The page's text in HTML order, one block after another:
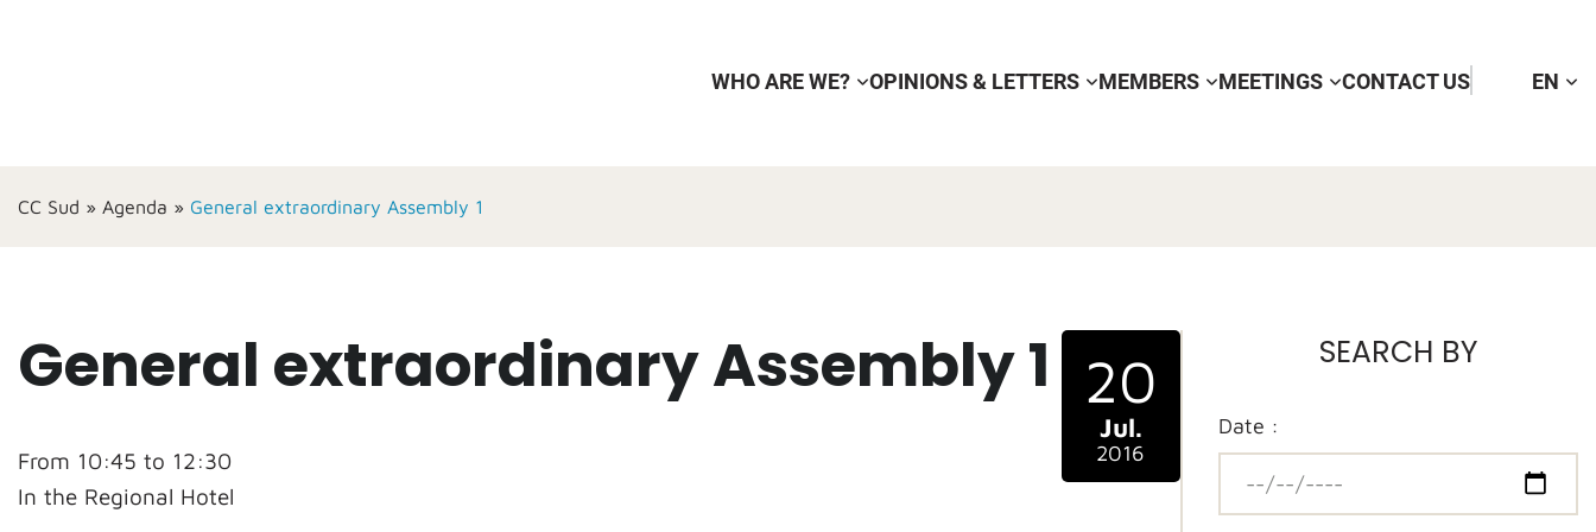
WHO ARE WE? OPINIONS & LETTERS MEMBERS MEETINGS CONTACT US EN
CC Sud » Agenda » General extraordinary Assembly 1
General extraordinary Assembly 1
From 10:45 to 12:30
In the Regional Hotel
20
Jul.
2016
SEARCH BY
Date :